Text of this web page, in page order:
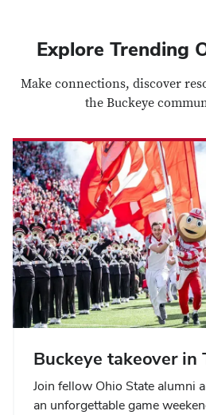
Explore Trending
Make connections, discover
the Buckeye
Buckeye takeover in
Join fellow Ohio State alumni
an unforgettable game